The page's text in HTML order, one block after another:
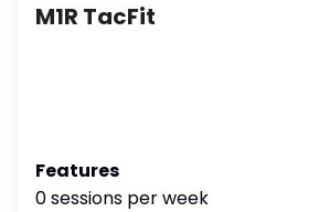
M1R TacFit
Features
0 sessions per week